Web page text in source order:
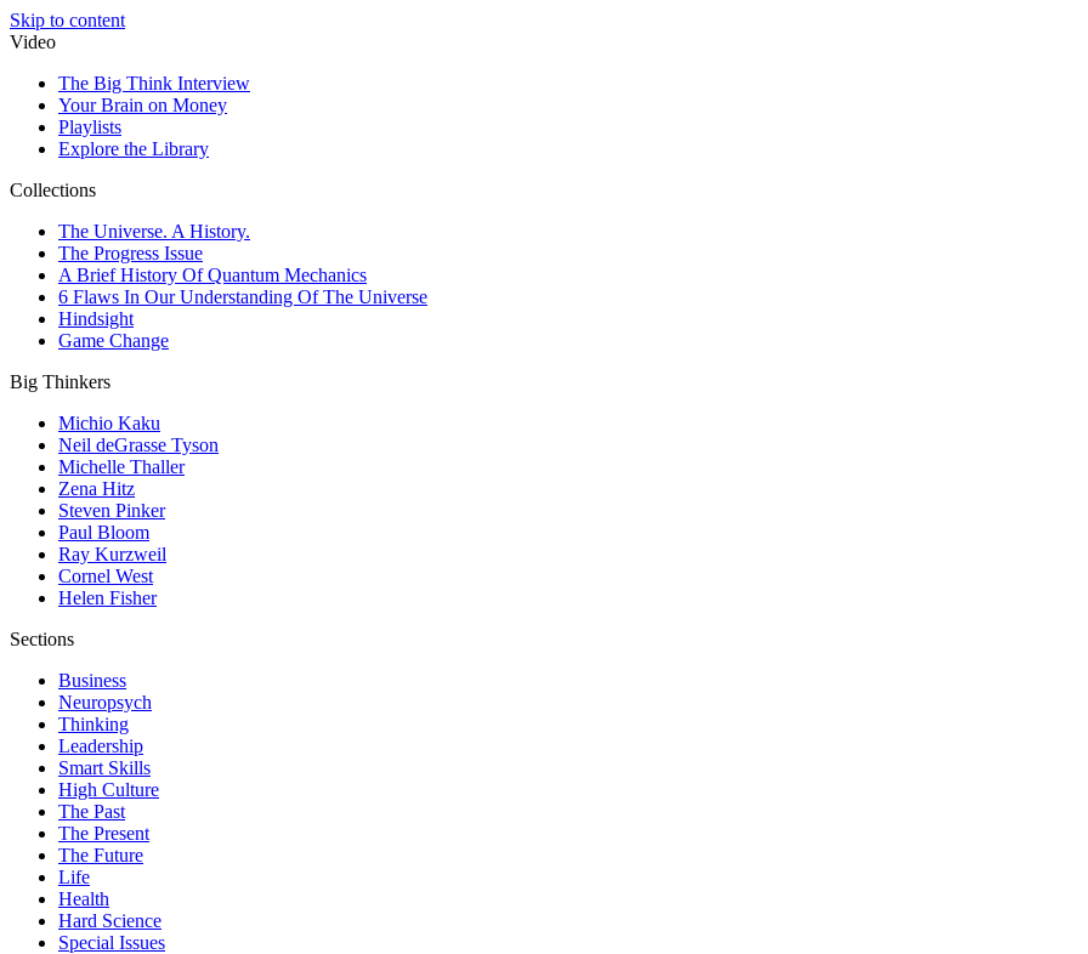
Skip to content
Video
The Big Think Interview
Your Brain on Money
Playlists
Explore the Library
Collections
The Universe. A History.
The Progress Issue
A Brief History Of Quantum Mechanics
6 Flaws In Our Understanding Of The Universe
Hindsight
Game Change
Big Thinkers
Michio Kaku
Neil deGrasse Tyson
Michelle Thaller
Zena Hitz
Steven Pinker
Paul Bloom
Ray Kurzweil
Cornel West
Helen Fisher
Sections
Business
Neuropsych
Thinking
Leadership
Smart Skills
High Culture
The Past
The Present
The Future
Life
Health
Hard Science
Special Issues